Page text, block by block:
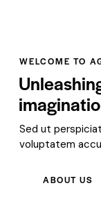
WELCOME TO
Sed ut
voluptatem
ABOUT US